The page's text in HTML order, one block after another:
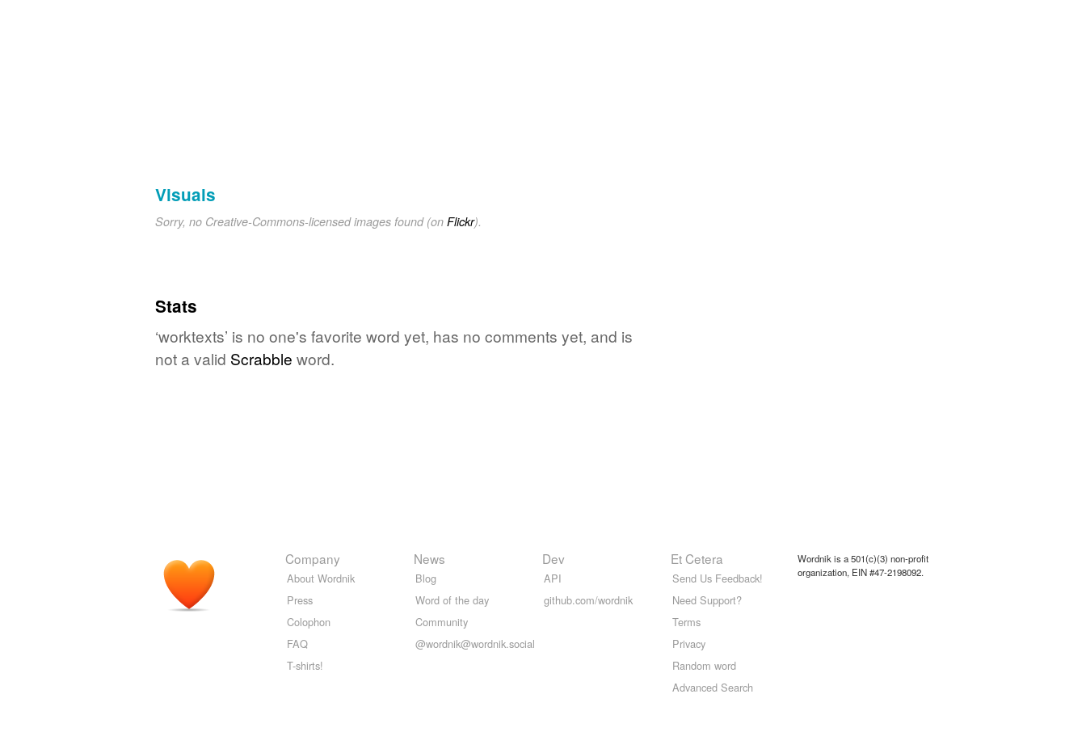
Visuals
Sorry, no Creative-Commons-licensed images found (on Flickr).
Stats
‘worktexts’ is no one's favorite word yet, has no comments yet, and is
not a valid Scrabble word.
Company
About Wordnik
Press
Colophon
FAQ
T-shirts!
News
Blog
Word of the day
Community
@wordnik@wordnik.social
Dev
API
github.com/wordnik
Et Cetera
Send Us Feedback!
Need Support?
Terms
Privacy
Random word
Advanced Search
Wordnik is a 501(c)(3) non-profit
organization, EIN #47-2198092.